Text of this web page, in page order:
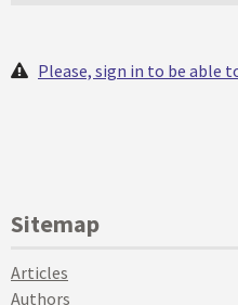
Please, sign in to be able
Sitemap
Articles
Authors